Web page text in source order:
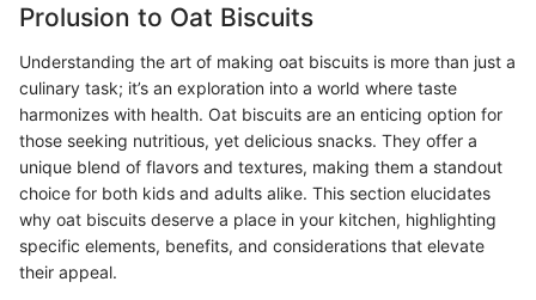
Prolusion to Oat Biscuits
Understanding the art of making oat biscuits is more than just a
culinary task; it’s an exploration into a world where taste
harmonizes with health. Oat biscuits are an enticing option for
those seeking nutritious, yet delicious snacks. They offer a
unique blend of flavors and textures, making them a standout
choice for both kids and adults alike. This section elucidates
why oat biscuits deserve a place in your kitchen, highlighting
specific elements, benefits, and considerations that elevate
their appeal.